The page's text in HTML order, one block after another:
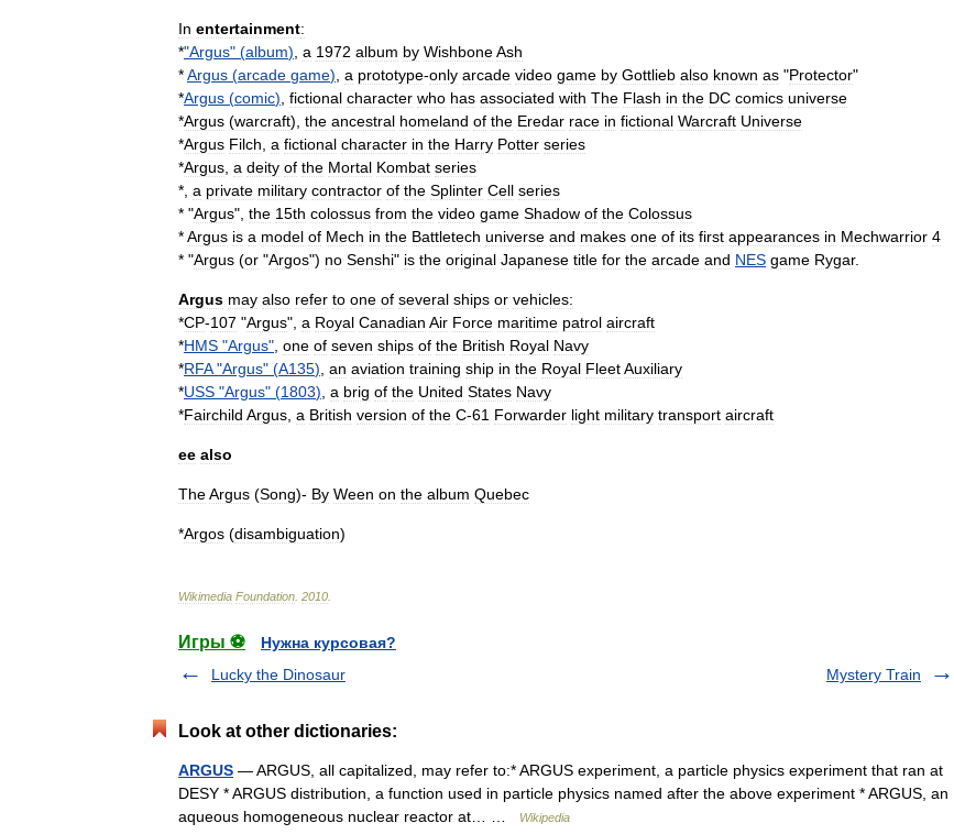
In entertainment:
*"Argus" (album) a 1972 album by WishboneAsh
*Argus (arcade game) a prototype-only arcade video game by Gottlieb also known as "Protector"
*Argus (comic) fictional character who has associated with The Flash in the DC comics universe
*Argus (warcraft) the ancestral homeland of the Eredar race in fictional Warcraft Universe
*Argus Filch a fictional character in the Harry Potter series
*Argus a deity of the Mortal Kombat series
*, a private military contractor of the Splinter Cell series
* "Argus", the 15th colossus from the video game Shadow of the Colossus
*Argus is a model of Mech in the Battletech universe and makes one of its first appearances in Mechwarrior 4
* "Argus (or "Argos") no Senshi" is the original Japanese title for the arcade and NES game Rygar.
Argus may also refer to one of several ships or vehicles:
*CP-107 "Argus", a Royal Canadian Air Force maritime patrol aircraft
*HMS "Argus" one of seven ships of the British Royal Navy
*RFA"Argus" (A135) an aviation training ship in the Royal FleetAuxiliary
*USS "Argus" (1803) a brig of the United States Navy
*Fairchild Argus a British version of the C-61 Forwarder light military transport aircraft
ee also
TheArgus (Song)- By Ween on the album Quebec
*Argos (disambiguation)
Wikimedia Foundation 2010
Игры ⚽
Нужна курсовая?
Lucky the Dinosaur
Mystery Train
Look at other dictionaries:
ARGUS — ARGUS, all capitalized, may refer to:* ARGUS experiment, a particle physics experiment that ran at
DESY * ARGUS distribution, a function used in particle physics named after the above experiment * ARGUS, an
aqueous homogeneous nuclear reactor at… …
Wikipedia